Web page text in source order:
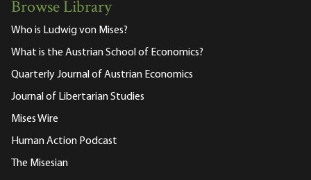
Browse Library
Who is Ludwig von Mises?
What is the Austrian School of Economics?
Quarterly Journal of Austrian Economics
Journal of Libertarian Studies
Mises Wire
Human Action Podcast
The Misesian